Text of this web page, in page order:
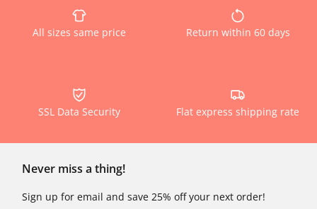
All sizes same price Return within 60 days
SSL Data Security Flat express shipping rate
Never miss a thing!
Sign up for email and save 25% off your next order!